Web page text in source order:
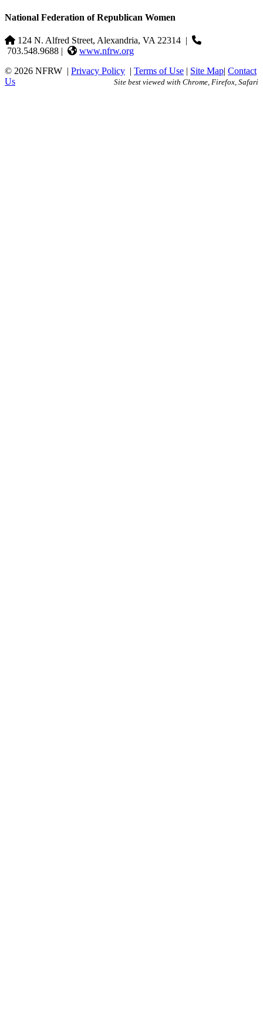
National Federation of Republican Women
124 N. Alfred Street, Alexandria, VA 22314 |
703.548.9688 |
www.nfrw.org
© 2026 NFRW | Privacy Policy | Terms of Use | Site Map| Contact
Us
Site best viewed with Chrome, Firefox, Safari